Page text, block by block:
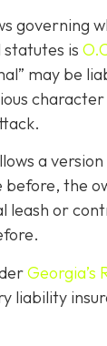
governing
is
may be
a
before, the
leash or
Georgia’s
liability